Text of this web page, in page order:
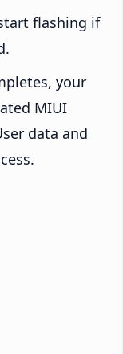
flashing if
your
MIUI
data and